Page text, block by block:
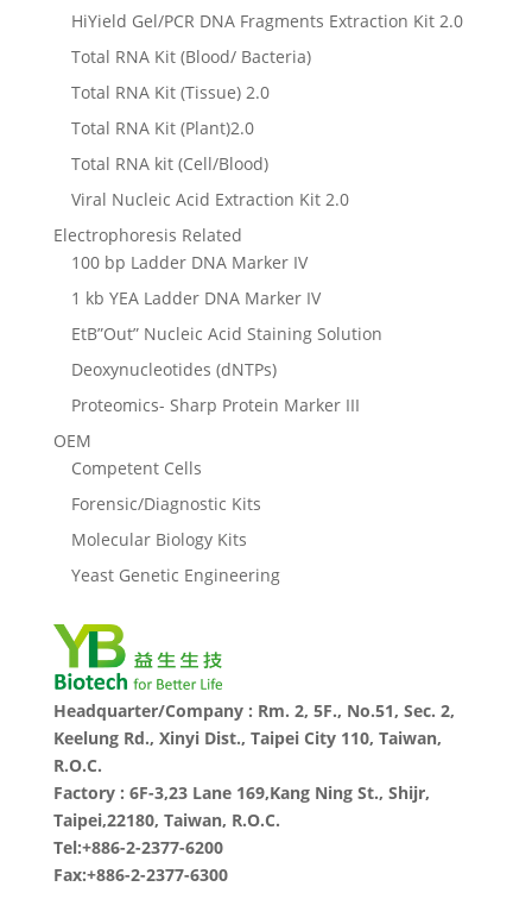
HiYield Gel/PCR DNA Fragments Extraction Kit 2.0
Total RNA Kit (Blood/ Bacteria)
Total RNA Kit (Tissue) 2.0
Total RNA Kit (Plant)2.0
Total RNA kit (Cell/Blood)
Viral Nucleic Acid Extraction Kit 2.0
Electrophoresis Related
100 bp Ladder DNA Marker IV
1 kb YEA Ladder DNA Marker IV
EtB”Out” Nucleic Acid Staining Solution
Deoxynucleotides (dNTPs)
Proteomics- Sharp Protein Marker III
OEM
Competent Cells
Forensic/Diagnostic Kits
Molecular Biology Kits
Yeast Genetic Engineering
Headquarter/Company : Rm. 2, 5F., No.51, Sec. 2,
Keelung Rd., Xinyi Dist., Taipei City 110, Taiwan,
R.O.C.
Factory : 6F-3,23 Lane 169,Kang Ning St., Shijr,
Taipei,22180, Taiwan, R.O.C.
Tel:+886-2-2377-6200
Fax:+886-2-2377-6300